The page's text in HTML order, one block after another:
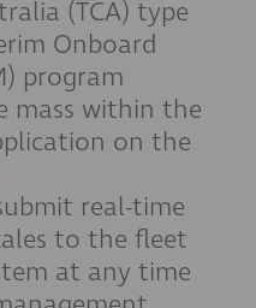
(TCA) type
Onboard
program
mass within the
on the
real-time
to the fleet
at any time